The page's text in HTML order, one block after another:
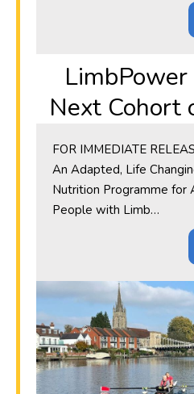
Next Cohort
​FOR IMMEDIATE
An Adapted, Life
Nutrition Programme for
People with Limb…